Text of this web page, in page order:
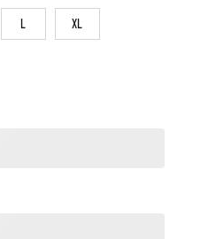
L XL